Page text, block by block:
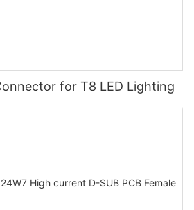
for T8 LED Lighting